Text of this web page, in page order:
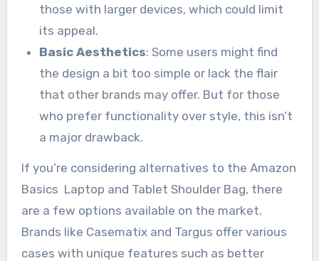
those with larger devices, which could limit
its appeal.
Basic Aesthetics: Some users might find
the design a bit too simple or lack the flair
that other brands may offer. But for those
who prefer functionality over style, this isn’t
a major drawback.
If you’re considering alternatives to the Amazon
Basics Laptop and Tablet Shoulder Bag, there
are a few options available on the market.
Brands like Casematix and Targus offer various
cases with unique features such as better